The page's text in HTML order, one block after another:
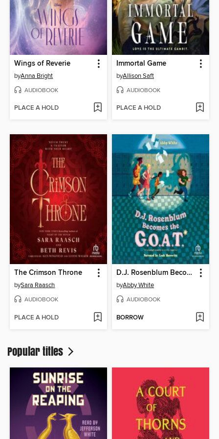
Wings of Reverie
byAnna Bright
AUDIOBOOK
PLACE A HOLD
Immortal Game
byAllison Saft
AUDIOBOOK
PLACE A HOLD
The Crimson Throne
bySara Raasch
AUDIOBOOK
PLACE A HOLD
D.J. Rosenblum Becomes the G.O.A.T.
byAbby White
AUDIOBOOK
BORROW
Popular titles